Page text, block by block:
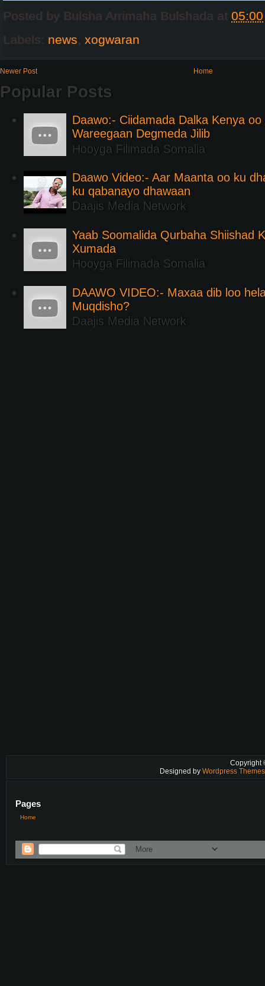
Posted by Bulsha Arrimaha Bulshada at 05:00
Labels: news, xogwaran
Newer Post Home
Popular Posts
Daawo:- Ciidamada Dalka Kenya
Wareegaan Degmeda Jilib
Hooyga Filimada Somalia
Daawo Video:- Aar Maanta oo ku
ku qabanayo dhawaan
Daajis Media Network
Yaab Soomalida Qurbaha Shiishad
Xumada
Hooyga Filimada Somalia
DAAWO VIDEO:- Maxaa dib loo
Muqdisho?
Daajis Media Network
Copyright
Designed by Wordpress
Pages
Home